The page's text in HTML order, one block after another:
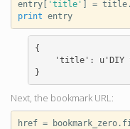
entry[ 'title' ] = title.
print entry
{
'title': u'DIY
Next, the bookmark URL:
href = bookmark_zero.